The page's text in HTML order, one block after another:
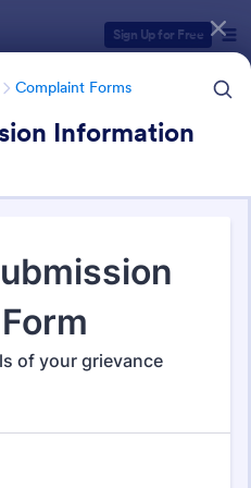
Sign Up for Free
Complaint Forms
Information